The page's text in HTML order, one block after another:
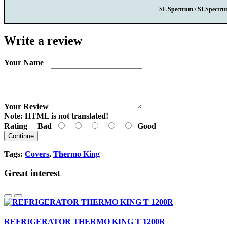
SL Spectrum /
Write a review
Your Name
Your Review
Note: HTML is not translated!
Rating Bad Good
Continue
Tags: Covers, Thermo King
Great interest
REFRIGERATOR THERMO KING T 1200R